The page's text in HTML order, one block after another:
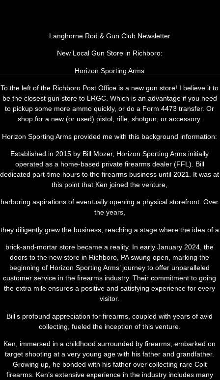
Langhorne Rod & Gun Club Newsletter
New Local Gun Store in Richboro:
Horizon Sporting Arms
To the left of the Richboro Post Office is a new gun store! I believe it to
be the closest gun store to LRGC. Which is an advantage if you need
to pickup some more ammo quickly, or do a Form 4473 transfer. Or
shop for a new (or used) pistol, rifle, shotgun, or accessory.
Horizon Sporting Arms provided me with this background information:
Established in 2015 by Bill Mozer, Horizon Sporting Arms initially
operated as a home-based private firearms dealer (FFL). Bill
dedicated part-time hours to the firearms business until 2021. It was at
this point that Ken joined the venture,
harboring aspirations of eventually opening a physical storefront. Over
the years,
they diligently grew the business, reaching a stage where the idea of a
brick-and-mortar store became a reality. In early January 2024, the
doors to the new store in Richboro, PA swung open, marking the
beginning of Horizon Sporting Arms’ journey to offer unparalleled
customer service in the firearms industry. Their commitment to going
the extra mile ensures a positive and satisfying experience for every
visitor.
Bill’s profound appreciation for firearms, coupled with years of avid
collecting, fueled the inception of this venture.
Ken, immersed in a childhood surrounded by firearms, embarked on
target shooting at a very young age with his father and grandfather.
Growing up, he bonded with his father over collecting rare Colt
firearms. Ken’s extensive experience in the industry includes many